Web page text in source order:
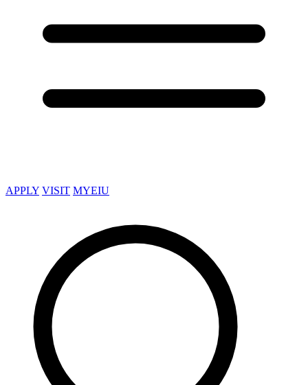
APPLY VISIT MYEIU